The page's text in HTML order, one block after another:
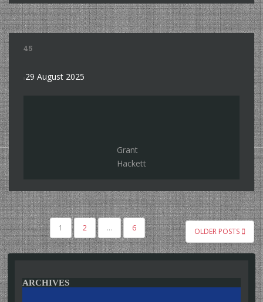
45
29 August 2025
Grant
Hackett
POSTS
PAGINATION
1 2 … 6 OLDER POSTS
ARCHIVES